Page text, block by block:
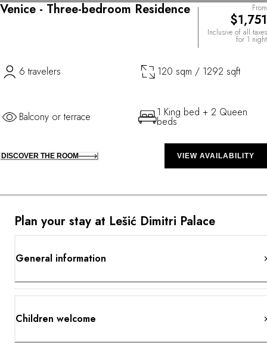
Plan your stay at Lešić Dimitri Palace
General information
Children welcome
Venice - Three-bedroom Residence From
$1,751
Inclusive of all taxes
for 1 night
6 travelers 120 sqm / 1292 sqft
Balcony or terrace 1 King bed + 2 Queen
beds
DISCOVER THE ROOM VIEW AVAILABILITY